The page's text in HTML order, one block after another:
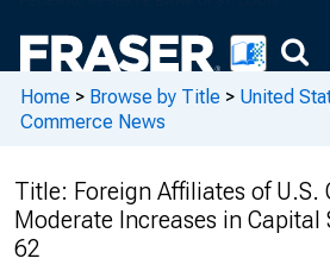
Home > Browse by Title > United
Commerce News
Title: Foreign Affiliates of
Moderate Increases in Capital
62